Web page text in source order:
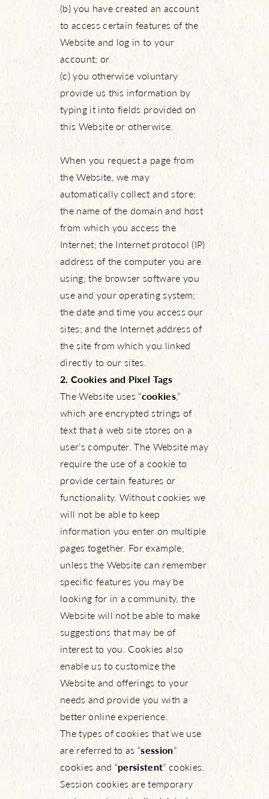
(b) you have created an account
to access certain features of the
Website and log in to your
account; or
(c) you otherwise voluntary
provide us this information by
typing it into fields provided on
this Website or otherwise.
When you request a page from
the Website, we may
automatically collect and store:
the name of the domain and host
from which you access the
Internet; the Internet protocol (IP)
address of the computer you are
using; the browser software you
use and your operating system;
the date and time you access our
sites; and the Internet address of
the site from which you linked
directly to our sites.
2. Cookies and Pixel Tags
The Website uses “cookies,”
which are encrypted strings of
text that a web site stores on a
user’s computer. The Website may
require the use of a cookie to
provide certain features or
functionality. Without cookies we
will not be able to keep
information you enter on multiple
pages together. For example,
unless the Website can remember
specific features you may be
looking for in a community, the
Website will not be able to make
suggestions that may be of
interest to you. Cookies also
enable us to customize the
Website and offerings to your
needs and provide you with a
better online experience.
The types of cookies that we use
are referred to as “session”
cookies and “persistent” cookies.
Session cookies are temporary